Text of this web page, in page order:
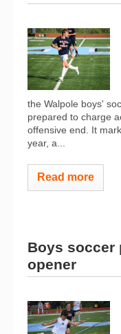
the Walpole boys'
prepared to charge
offensive end. It
year, a...
Read more
Boys soccer
opener